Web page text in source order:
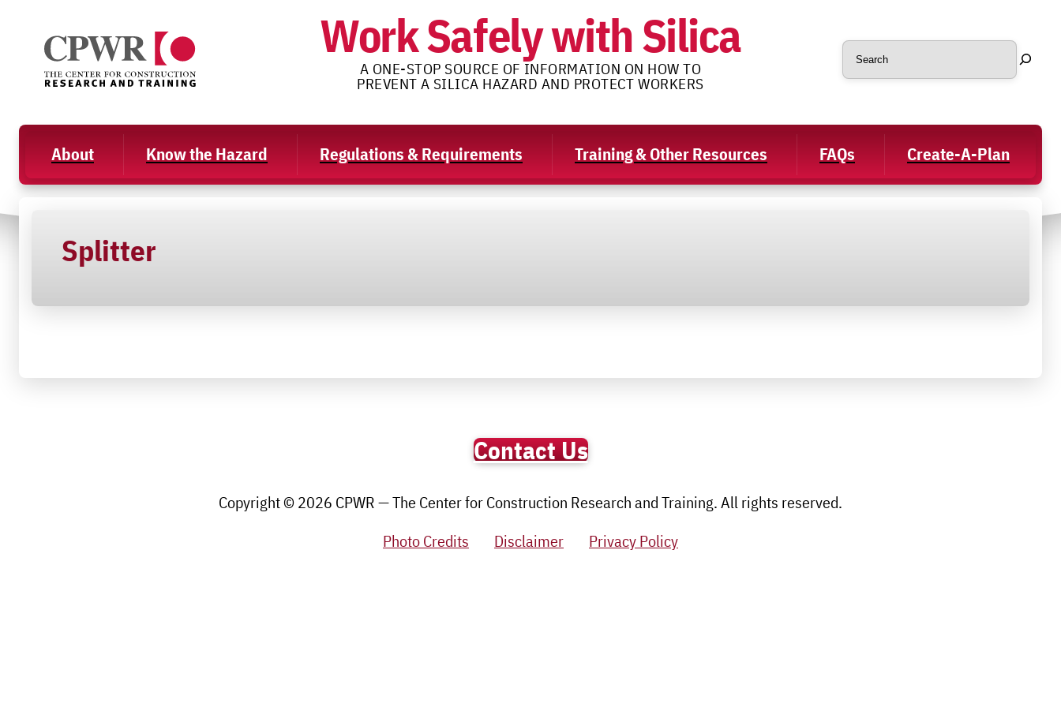
content
Work Safely with Silica
A ONE-STOP SOURCE OF INFORMATION ON HOW TO
PREVENT A SILICA HAZARD AND PROTECT WORKERS
Search
About Know the Hazard Regulations & Requirements Training & Other Resources FAQs Create-A-Plan
Splitter
Contact Us
Copyright © 2026 CPWR — The Center for Construction Research and Training. All rights reserved.
Photo Credits
Disclaimer Privacy Policy